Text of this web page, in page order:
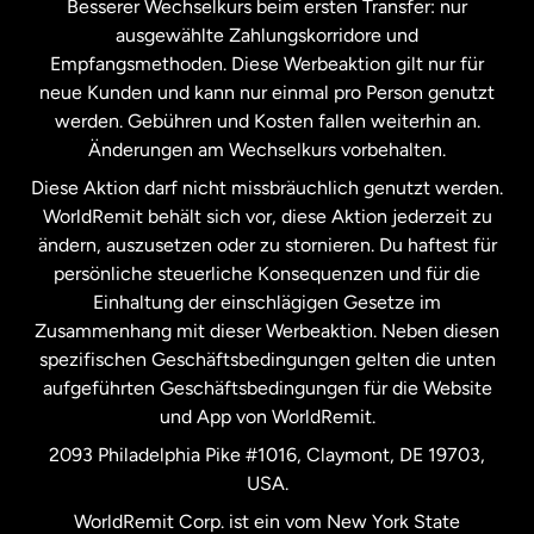
Malaysia
Neuseeland
Niederlande
Schweden
Spanien
Vereinigte Staaten English
Vereinigte Staaten
Besserer Wechselkurs beim ersten Transfer: nur
ausgewählte Zahlungskorridore und
Empfangsmethoden. Diese Werbeaktion gilt nur für
neue Kunden und kann nur einmal pro Person genutzt
werden. Gebühren und Kosten fallen weiterhin an.
Änderungen am Wechselkurs vorbehalten.
Diese Aktion darf nicht missbräuchlich genutzt werden.
WorldRemit behält sich vor, diese Aktion jederzeit zu
ändern, auszusetzen oder zu stornieren. Du haftest für
persönliche steuerliche Konsequenzen und für die
Einhaltung der einschlägigen Gesetze im
Zusammenhang mit dieser Werbeaktion. Neben diesen
spezifischen Geschäftsbedingungen gelten die unten
aufgeführten Geschäftsbedingungen für die Website
und App von WorldRemit.
2093 Philadelphia Pike #1016, Claymont, DE 19703,
USA.
WorldRemit Corp. ist ein vom New York State